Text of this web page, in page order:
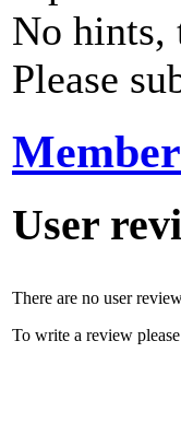
No hints,
Please
User
There are no user
To write a review